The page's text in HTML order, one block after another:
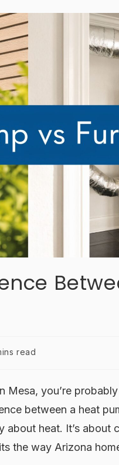
read
Mesa, you’re
between a heat
about heat. It’s
the way Arizona